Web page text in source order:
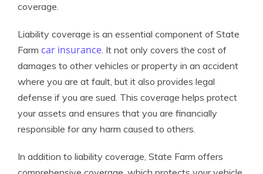
coverage.
Liability coverage is an essential component of State
Farm car insurance. It not only covers the cost of
damages to other vehicles or property in an accident
where you are at fault, but it also provides legal
defense if you are sued. This coverage helps protect
your assets and ensures that you are financially
responsible for any harm caused to others.
In addition to liability coverage, State Farm offers